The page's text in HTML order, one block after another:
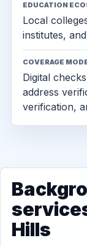
EDUCATION
Local
institutes,
COVERAGE
Digital
address
verification,
Hills